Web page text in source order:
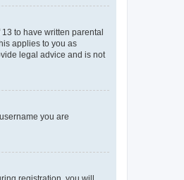
to have written parental
applies to you as
legal advice and is not
you are